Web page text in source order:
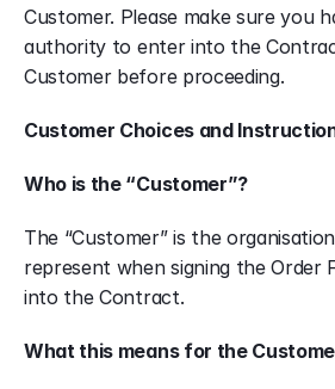
Customer. Please make sure you
authority to enter into the
Customer before proceeding.
Customer Choices and
Who is the “Customer”?
The “Customer” is the
represent when signing the Order
into the Contract.
What this means for the